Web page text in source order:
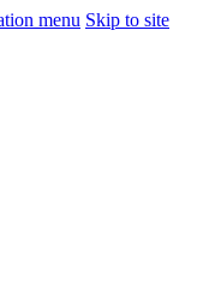
menu Skip to site